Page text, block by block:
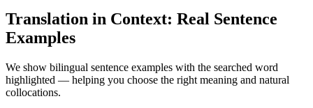
Translation in Context: Real Sentence
Examples
We show bilingual sentence examples with the searched word
highlighted — helping you choose the right meaning and natural
collocations.